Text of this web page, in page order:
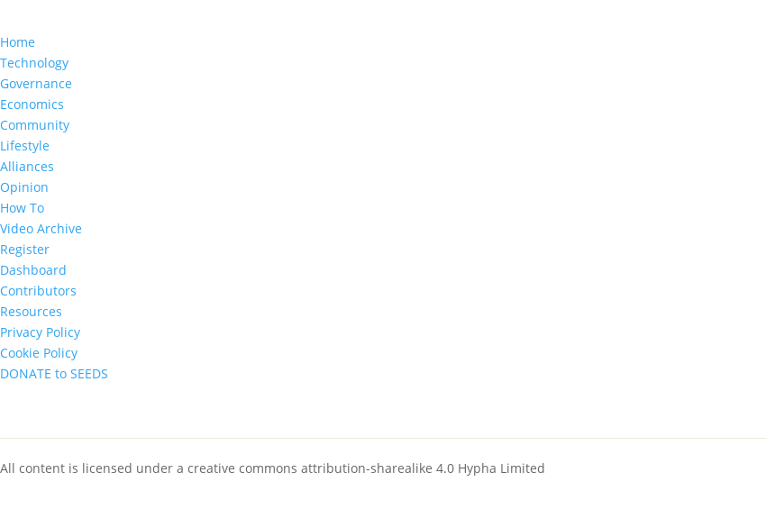
Home
Technology
Governance
Economics
Community
Lifestyle
Alliances
Opinion
How To
Video Archive
Register
Dashboard
Contributors
Resources
Privacy Policy
Cookie Policy
DONATE to SEEDS
All content is licensed under a creative commons attribution-sharealike 4.0 Hypha Limited